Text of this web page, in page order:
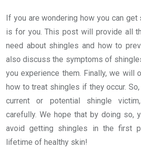
If you are wondering how you can
is for you. This post will provide all
need about shingles and how to
also discuss the symptoms of
you experience them. Finally, we will
how to treat shingles if they occur.
current or potential shingle
carefully. We hope that by doing so,
avoid getting shingles in the first
lifetime of healthy skin!